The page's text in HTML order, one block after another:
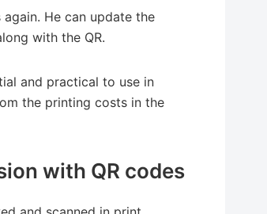
He can update the
with the QR.
and practical to use in
the printing costs in the
with QR codes